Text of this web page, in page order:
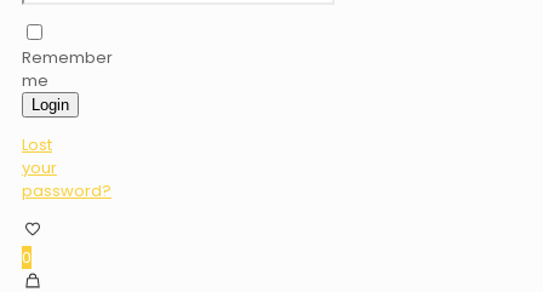
Remember
me
Login
Lost
your
password?
0